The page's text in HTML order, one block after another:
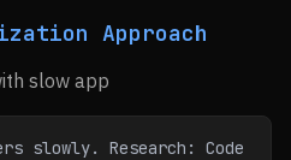
Approach
slow app
slowly. Research: Code